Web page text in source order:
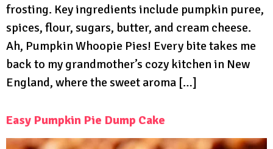
frosting. Key ingredients include pumpkin puree,
spices, flour, sugars, butter, and cream cheese.
Ah, Pumpkin Whoopie Pies! Every bite takes me
back to my grandmother’s cozy kitchen in New
England, where the sweet aroma […]
Easy Pumpkin Pie Dump Cake